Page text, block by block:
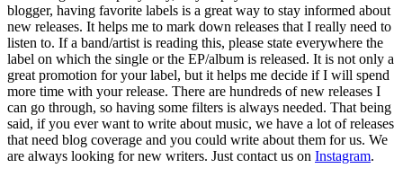
blogger, having favorite labels is a great way to stay informed about
new releases. It helps me to mark down releases that I really need to
listen to. If a band/artist is reading this, please state everywhere the
label on which the single or the EP/album is released. It is not only a
great promotion for your label, but it helps me decide if I will spend
more time with your release. There are hundreds of new releases I
can go through, so having some filters is always needed. That being
said, if you ever want to write about music, we have a lot of releases
that need blog coverage and you could write about them for us. We
are always looking for new writers. Just contact us on Instagram.